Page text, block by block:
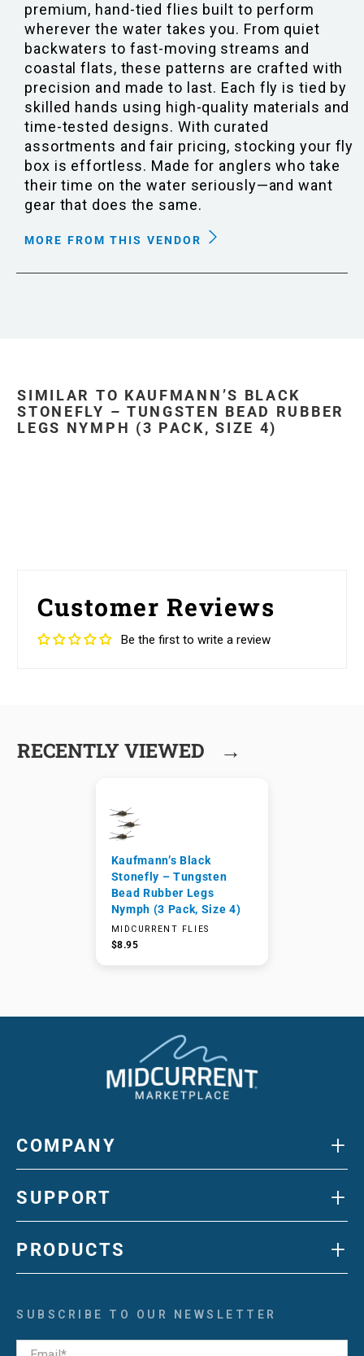
premium, hand-tied flies built to perform
wherever the water takes you. From quiet
backwaters to fast-moving streams and
coastal flats, these patterns are crafted with
precision and made to last. Each fly is tied by
skilled hands using high-quality materials and
time-tested designs. With curated
assortments and fair pricing, stocking your fly
box is effortless. Made for anglers who take
their time on the water seriously—and want
gear that does the same.
MORE FROM THIS VENDOR
SIMILAR TO KAUFMANN’S BLACK
STONEFLY – TUNGSTEN BEAD RUBBER
LEGS NYMPH (3 PACK, SIZE 4)
Customer Reviews
Be the first to write a review
RECENTLY VIEWED →
Kaufmann’s Black
Stonefly – Tungsten
Bead Rubber Legs
Nymph (3 Pack, Size 4)
MIDCURRENT FLIES
$8.95
COMPANY +
SUPPORT +
PRODUCTS +
SUBSCRIBE TO OUR NEWSLETTER
Email*